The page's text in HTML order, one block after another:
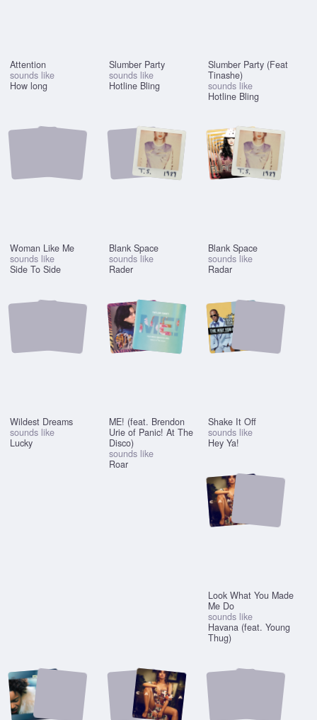
Attention
sounds like
How long
Slumber Party
sounds like
Hotline Bling
Slumber Party (Feat
Tinashe)
sounds like
Hotline Bling
Woman Like Me
sounds like
Side To Side
Blank Space
sounds like
Rader
Blank Space
sounds like
Radar
Wildest Dreams
sounds like
Lucky
ME! (feat. Brendon
Urie of Panic! At The
Disco)
sounds like
Roar
Shake It Off
sounds like
Hey Ya!
Look What You Made
Me Do
sounds like
Havana (feat. Young
Thug)